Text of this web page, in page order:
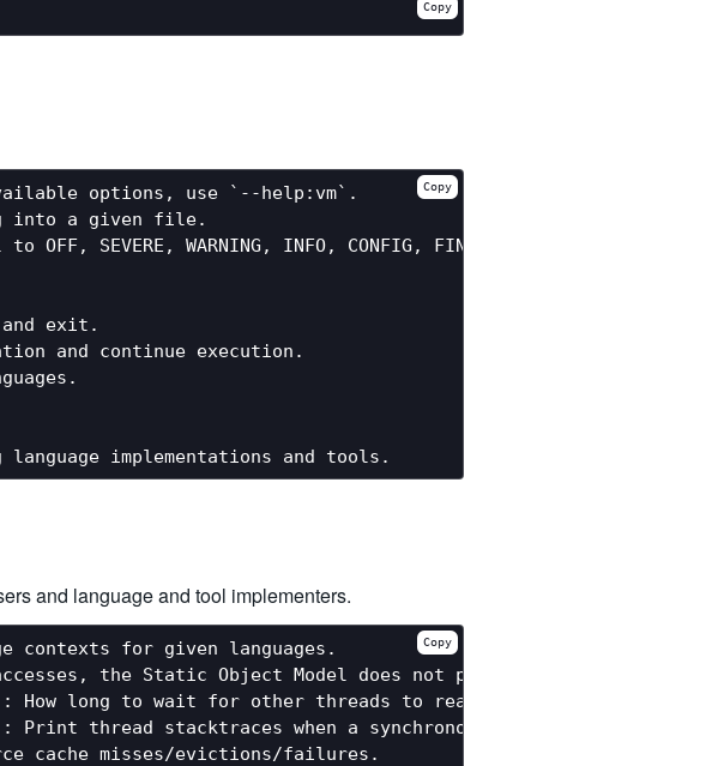
Copy
options, use `--help:vm`.
into a given file.
SEVERE, WARNING, INFO, CONFIG, FINE, FINER, FINEST or
exit.
and continue execution.
Copy
and language and tool implementers.
for given languages.
the Static Object Model does not perform shape checks
: How long to wait for other threads to reach a synchronous
thread stacktraces when a synchronous ThreadLocalAction
cache misses/evictions/failures.
Copy